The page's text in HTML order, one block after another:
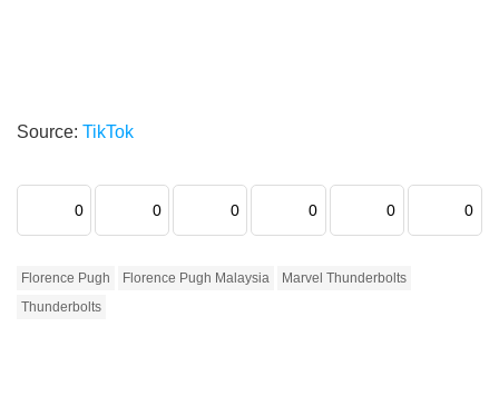
Source: TikTok
0 0 0 0 0 0
Florence Pugh Florence Pugh Malaysia
Marvel Thunderbolts
Thunderbolts